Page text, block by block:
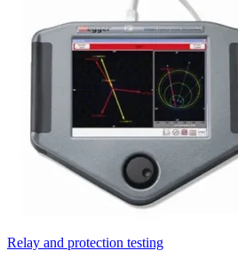
Relay and protection testing